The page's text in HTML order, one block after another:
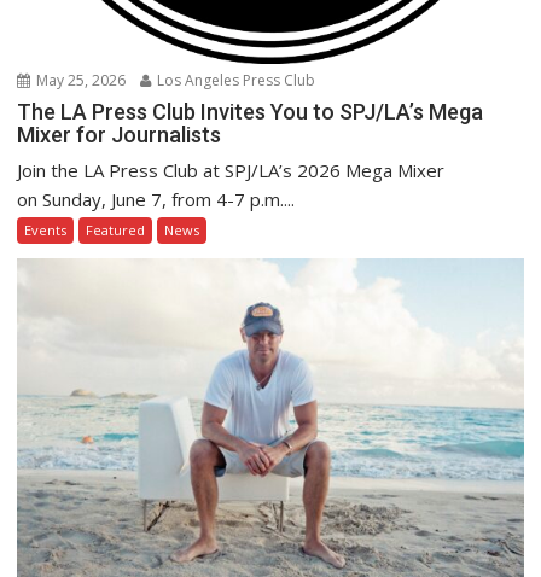
May 25, 2026 Los Angeles Press Club
The LA Press Club Invites You to SPJ/LA’s Mega
Mixer for Journalists
Join the LA Press Club at SPJ/LA’s 2026 Mega Mixer
on Sunday, June 7, from 4-7 p.m....
Events Featured News